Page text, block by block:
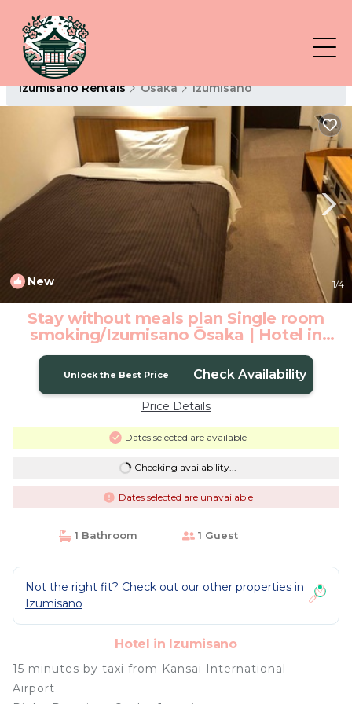
Izumisano Rentals Osaka Izumisano
New 1/4
Stay without meals plan Single room
smoking/Izumisano Ōsaka | Hotel in
Izumisano
Unlock the Best Price Check Availability
Price Details
Dates selected are available
Checking availability...
Dates selected are unavailable
1 Bathroom 1 Guest
Not the right fit? Check out our other properties in
Izumisano
Hotel in Izumisano
15 minutes by taxi from Kansai International
Airport